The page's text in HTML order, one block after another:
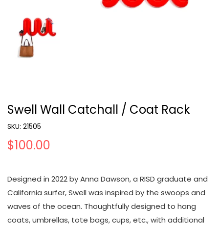
Swell Wall Catchall / Coat Rack
SKU: 21505
$100.00
Designed in 2022 by Anna Dawson, a RISD graduate and
California surfer, Swell was inspired by the swoops and
waves of the ocean. Thoughtfully designed to hang
coats, umbrellas, tote bags, cups, etc., with additional